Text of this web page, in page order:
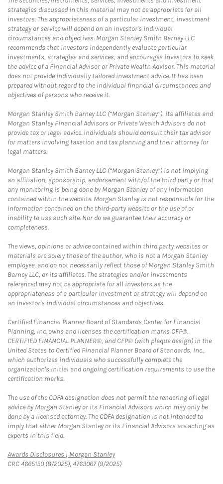
strategies discussed in this material may not be appropriate for all
investors. The appropriateness of a particular investment, investment
strategy or service will depend on an investor's individual
circumstances and objectives. Morgan Stanley Smith Barney LLC
recommends that investors independently evaluate particular
investments, strategies and services, and encourages investors to seek
the advice of a Financial Advisor or Private Wealth Advisor. This material
does not provide individually tailored investment advice. It has been
prepared without regard to the individual financial circumstances and
objectives of persons who receive it.
Morgan Stanley Smith Barney LLC (“Morgan Stanley”), its affiliates and
Morgan Stanley Financial Advisors or Private Wealth Advisors do not
provide tax or legal advice. Individuals should consult their tax advisor
for matters involving taxation and tax planning and their attorney for
legal matters.
Morgan Stanley Smith Barney LLC (“Morgan Stanley”) is not implying
an affiliation, sponsorship, endorsement with/of the third party or that
any monitoring is being done by Morgan Stanley of any information
contained within the website. Morgan Stanley is not responsible for the
information contained on the third-party website or the use of or
inability to use such site. Nor do we guarantee their accuracy or
completeness.
The views, opinions or advice contained within third party websites or
materials are solely those of the author, who is not a Morgan Stanley
employee, and do not necessarily reflect those of Morgan Stanley Smith
Barney LLC, or its affiliates. The strategies and/or investments
referenced may not be appropriate for all investors as the
appropriateness of a particular investment or strategy will depend on
an investor's individual circumstances and objectives.
Certified Financial Planner Board of Standards Center for Financial
Planning, Inc. owns and licenses the certification marks CFP®,
CERTIFIED FINANCIAL PLANNER®, and CFP® (with plaque design) in the
United States to Certified Financial Planner Board of Standards, Inc.,
which authorizes individuals who successfully complete the
organization's initial and ongoing certification requirements to use the
certification marks.
The use of the CDFA designation does not permit the rendering of legal
advice by Morgan Stanley or its Financial Advisors which may only be
done by a licensed attorney. The CDFA designation is not intended to
imply that either Morgan Stanley or its Financial Advisors are acting as
experts in this field.
Awards Disclosures | Morgan StanleyLink Opens in New Tab
CRC 4665150 (8/2025), 4763067 (9/2025)